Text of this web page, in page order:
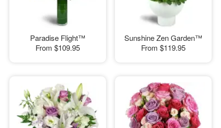
Paradise Flight™
From $109.95
Sunshine Zen Garden™
From $119.95